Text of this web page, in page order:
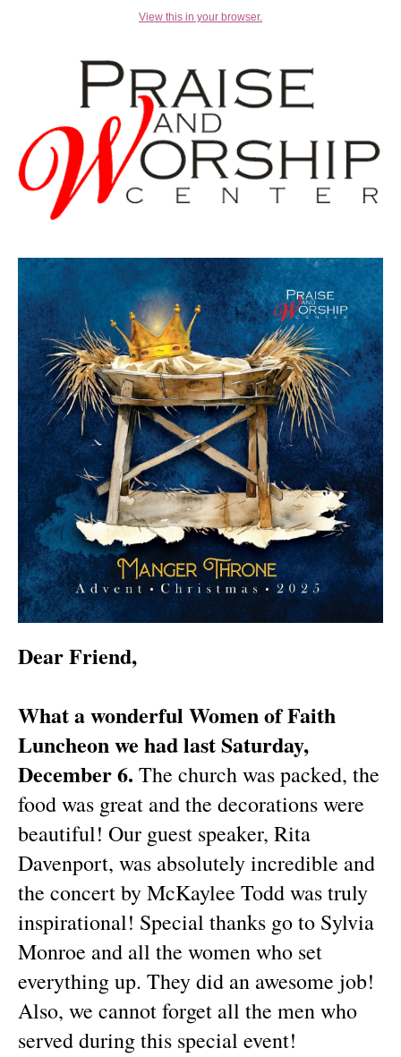
View this in your browser.
Dear Friend,
What a wonderful Women of Faith
Luncheon we had last Saturday,
December 6. The church was packed, the
food was great and the decorations were
beautiful! Our guest speaker, Rita
Davenport, was absolutely incredible and
the concert by McKaylee Todd was truly
inspirational! Special thanks go to Sylvia
Monroe and all the women who set
everything up. They did an awesome job!
Also, we cannot forget all the men who
served during this special event!